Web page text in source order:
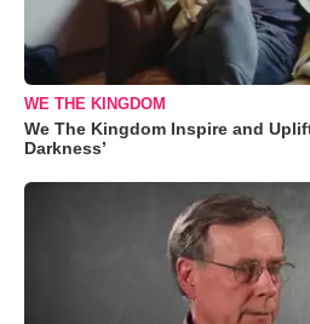
WE THE KINGDOM
We The Kingdom Inspire and
Darkness’